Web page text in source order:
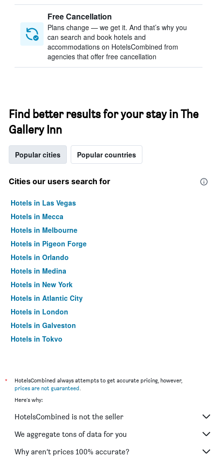
Free Cancellation
Plans change — we get it. And that’s why you
can search and book hotels and
accommodations on HotelsCombined from
agencies that offer free cancellation
Find better results for your stay in The
Gallery Inn
Popular cities Popular countries
Cities our users search for
Hotels in Las Vegas
Hotels in Mecca
Hotels in Melbourne
Hotels in Pigeon Forge
Hotels in Orlando
Hotels in Medina
Hotels in New York
Hotels in Atlantic City
Hotels in London
Hotels in Galveston
Hotels in Tokyo
*
HotelsCombined always attempts to get accurate pricing, however,
prices are not guaranteed.
Here's why:
HotelsCombined is not the seller
We aggregate tons of data for you
Why aren’t prices 100% accurate?